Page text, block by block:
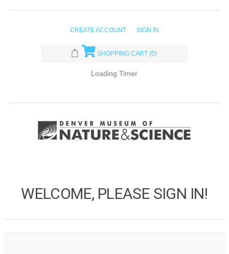
CREATE ACCOUNT SIGN IN
SHOPPING CART (0)
Loading Timer
WELCOME, PLEASE SIGN IN!